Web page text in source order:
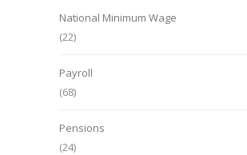
National Minimum Wage
(22)
Payroll
(68)
Pensions
(24)